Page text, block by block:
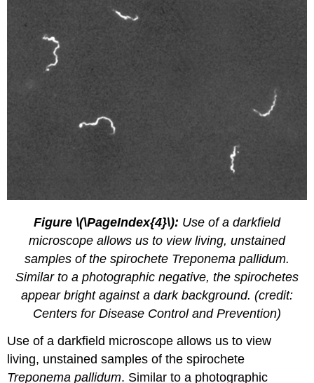
Figure \(\PageIndex{4}\): Use of a darkfield
microscope allows us to view living, unstained
samples of the spirochete Treponema pallidum.
Similar to a photographic negative, the spirochetes
appear bright against a dark background. (credit:
Centers for Disease Control and Prevention)
Use of a darkfield microscope allows us to view
living, unstained samples of the spirochete
Treponema pallidum. Similar to a photographic